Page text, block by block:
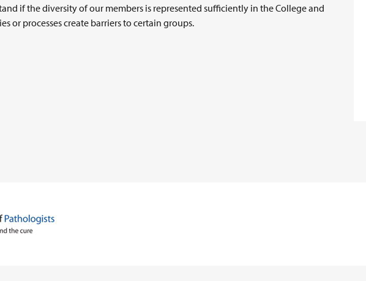
if the diversity of our members is represented sufficiently in the College and
or processes create barriers to certain groups.